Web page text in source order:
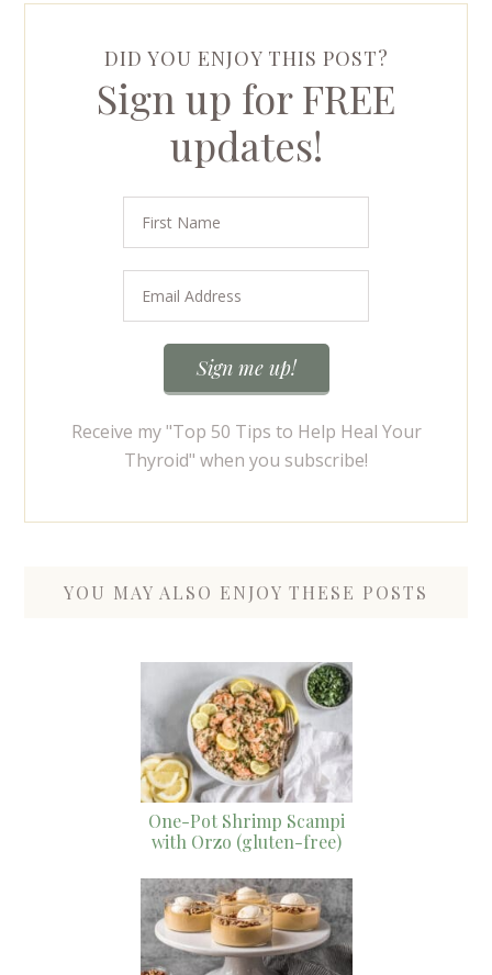
DID YOU ENJOY THIS POST?
Sign up for FREE
updates!
Receive my "Top 50 Tips to Help Heal Your
Thyroid" when you subscribe!
YOU MAY ALSO ENJOY THESE POSTS
One-Pot Shrimp Scampi
with Orzo (gluten-free)